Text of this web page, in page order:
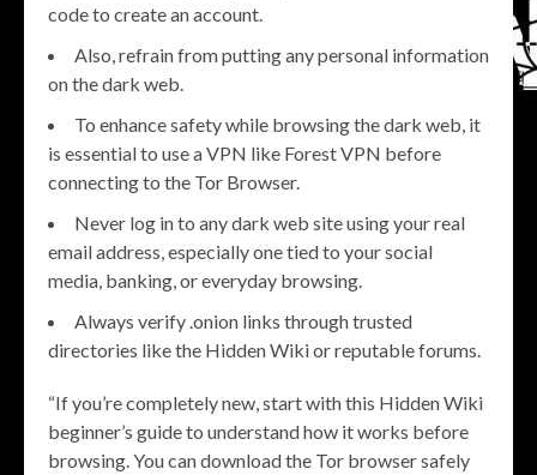
code to create an account.
Also, refrain from putting any personal information
on the dark web.
To enhance safety while browsing the dark web, it
is essential to use a VPN like Forest VPN before
connecting to the Tor Browser.
Never log in to any dark web site using your real
email address, especially one tied to your social
media, banking, or everyday browsing.
Always verify .onion links through trusted
directories like the Hidden Wiki or reputable forums.
“If you’re completely new, start with this Hidden Wiki
beginner’s guide to understand how it works before
browsing. You can download the Tor browser safely